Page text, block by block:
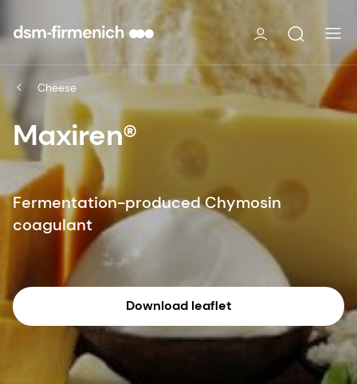
Cheese
Maxiren®
Fermentation-produced Chymosin
coagulant
Download leaflet